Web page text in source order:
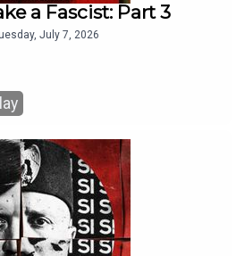
a Fascist: Part 3
July 7, 2026